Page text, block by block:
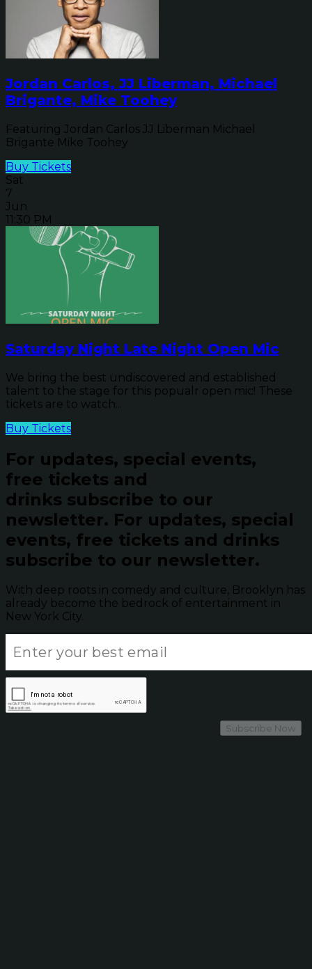
Jordan Carlos, JJ Liberman, Michael
Brigante, Mike Toohey
Featuring Jordan Carlos JJ Liberman Michael
Brigante Mike Toohey
Buy Tickets
Sat
7
Jun
11:30 PM
Saturday Night Late Night Open Mic
We bring the best undiscovered and established
talent to the stage for this popualr open mic! These
tickets are to watch...
Buy Tickets
For updates, special events,
free tickets and
drinks subscribe to our
newsletter. For updates, special
events, free tickets and drinks
subscribe to our newsletter.
With deep roots in comedy and culture, Brooklyn has
already become the bedrock of entertainment in
New York City.
Subscribe Now